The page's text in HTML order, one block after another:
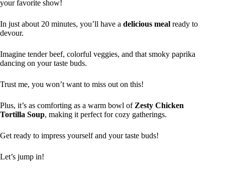
your favorite show!
In just about 20 minutes, you’ll have a delicious meal ready to
devour.
Imagine tender beef, colorful veggies, and that smoky paprika
dancing on your taste buds.
Trust me, you won’t want to miss out on this!
Plus, it’s as comforting as a warm bowl of Zesty Chicken
Tortilla Soup, making it perfect for cozy gatherings.
Get ready to impress yourself and your taste buds!
Let’s jump in!